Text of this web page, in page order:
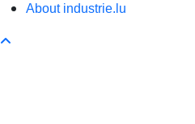
About industrie.lu